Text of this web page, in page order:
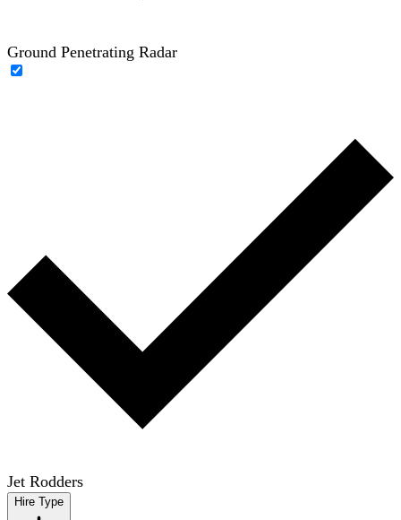
Ground Penetrating Radar
Jet Rodders
Hire Type